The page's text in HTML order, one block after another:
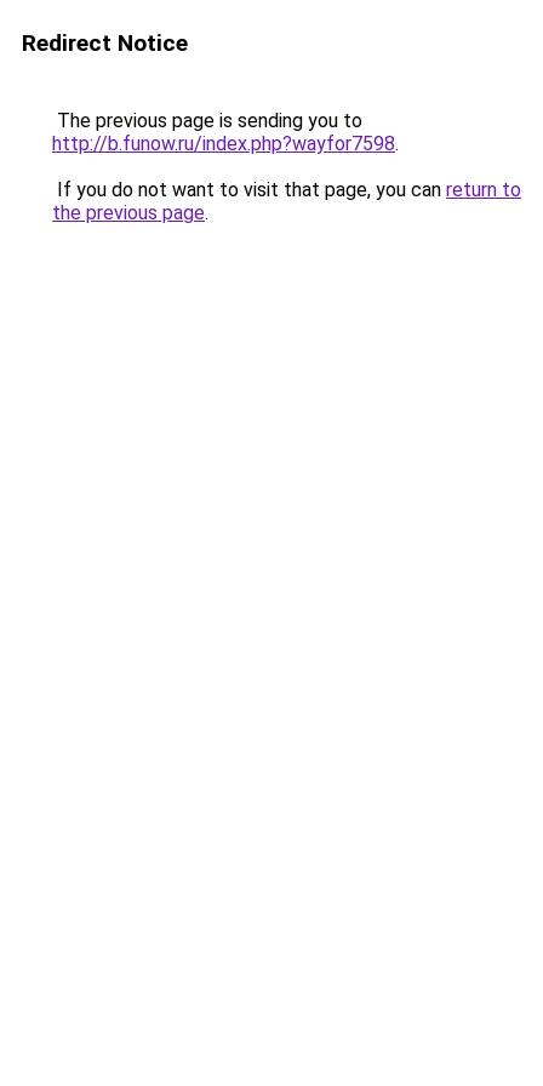
Redirect Notice
The previous page is sending you to
http://b.funow.ru/index.php?wayfor7598.
If you do not want to visit that page, you can return to
the previous page.